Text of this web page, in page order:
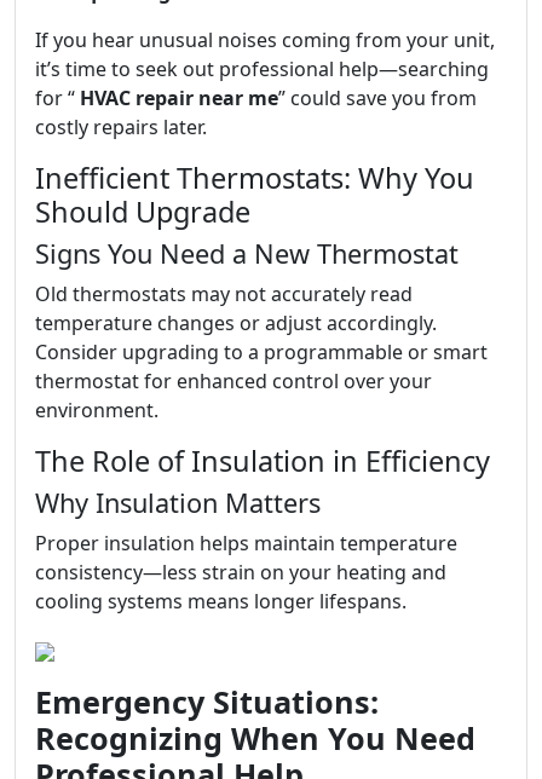
If you hear unusual noises coming from your unit,
it’s time to seek out professional help—searching
for “ HVAC repair near me” could save you from
costly repairs later.
Inefficient Thermostats: Why You
Should Upgrade
Signs You Need a New Thermostat
Old thermostats may not accurately read
temperature changes or adjust accordingly.
Consider upgrading to a programmable or smart
thermostat for enhanced control over your
environment.
The Role of Insulation in Efficiency
Why Insulation Matters
Proper insulation helps maintain temperature
consistency—less strain on your heating and
cooling systems means longer lifespans.
Emergency Situations:
Recognizing When You Need